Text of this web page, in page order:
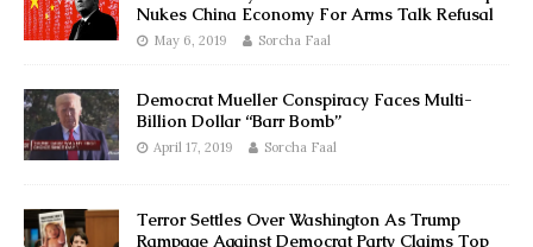
Nukes China Economy For Arms Talk Refusal
May 6, 2019 Sorcha Faal
Democrat Mueller Conspiracy Faces Multi-
Billion Dollar “Barr Bomb”
April 17, 2019 Sorcha Faal
Terror Settles Over Washington As Trump
Rampage Against Democrat Party Claims Top